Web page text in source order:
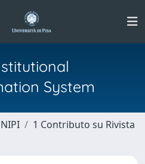
System
1 Contributo su Rivista